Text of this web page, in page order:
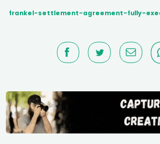
frankel-settlement-agreement-fully-